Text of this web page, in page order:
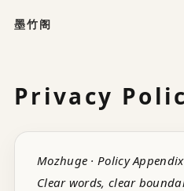
墨竹阁
Privacy
Mozhuge · Policy Appendix
Clear words, clear